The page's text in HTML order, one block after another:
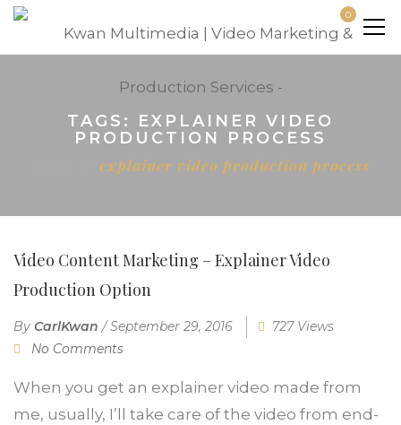
0
TAGS: EXPLAINER VIDEO
PRODUCTION PROCESS
explainer video production process
Video Content Marketing – Explainer Video
Production Option
By CarlKwan /September 29, 2016
727 Views
No Comments
When you get an explainer video made from
me, usually, I’ll take care of the video from end-